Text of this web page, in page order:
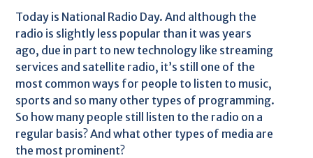
Today is National Radio Day. And although the
radio is slightly less popular than it was years
ago, due in part to new technology like streaming
services and satellite radio, it’s still one of the
most common ways for people to listen to music,
sports and so many other types of programming.
So how many people still listen to the radio on a
regular basis? And what other types of media are
the most prominent?